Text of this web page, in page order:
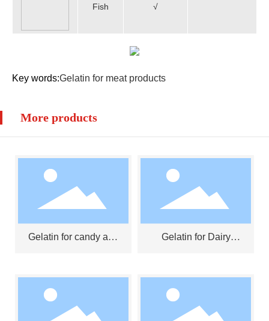
Fish √
Key words:Gelatin for meat products
More products
Gelatin for candy and
Gelatin for Dairy